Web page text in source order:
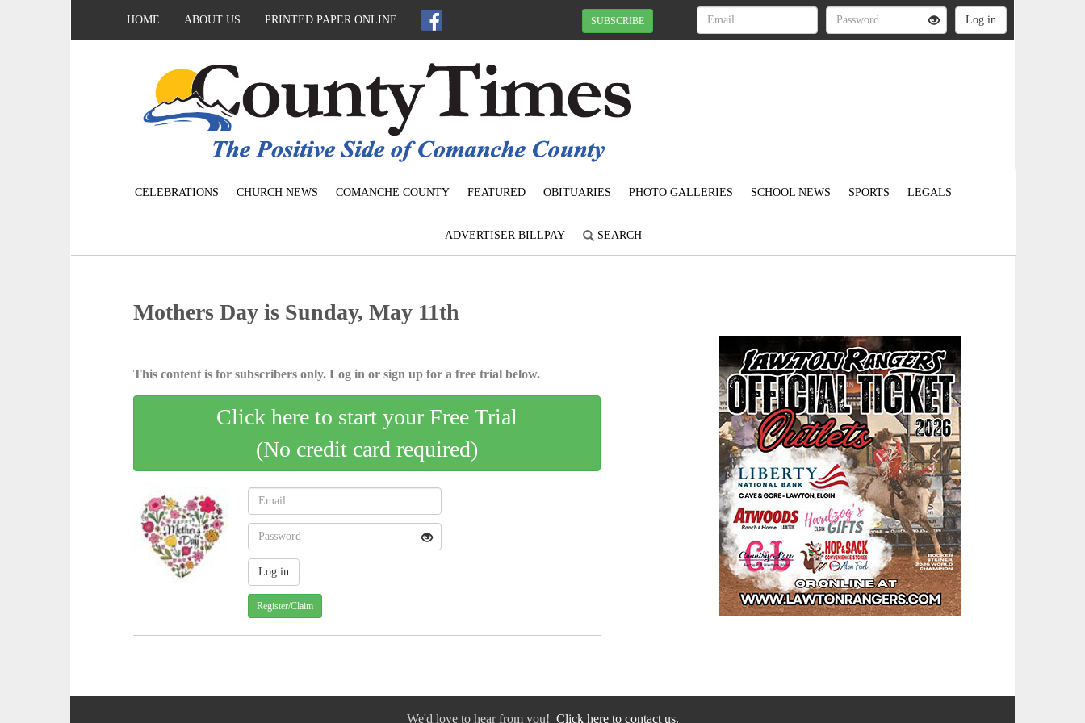
HOME ABOUT US PRINTED PAPER ONLINE SUBSCRIBE
CELEBRATIONS CHURCH NEWS COMANCHE COUNTY FEATURED OBITUARIES PHOTO GALLERIES SCHOOL NEWS SPORTS LEGALS
ADVERTISER BILLPAY SEARCH
Mothers Day is Sunday, May 11th
This content is for subscribers only. Log in or sign up for a free trial below.
Click here to start your Free Trial
(No credit card required)
Register/Claim
We'd love to hear from you! Click here to contact us.